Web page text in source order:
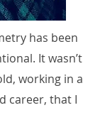
has been
It wasn’t
working in a
career, that I